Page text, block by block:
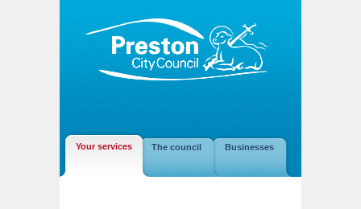
Your services The council Businesses